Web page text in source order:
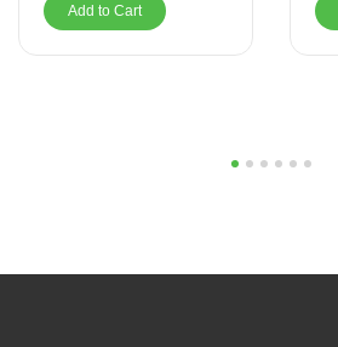
Add to Cart
5 6